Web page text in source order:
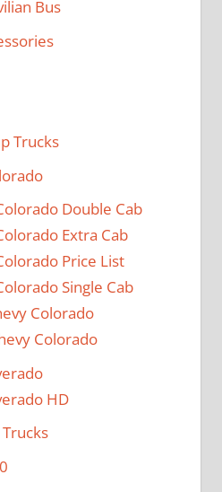
Bus
Trucks
Double Cab
Extra Cab
Price List
Single Cab
Colorado
Colorado
HD